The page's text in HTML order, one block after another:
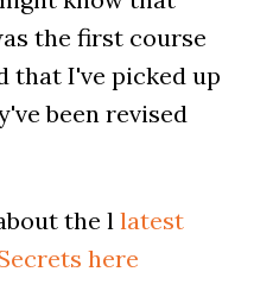
the first course
that I've picked up
been revised
the l latest
here